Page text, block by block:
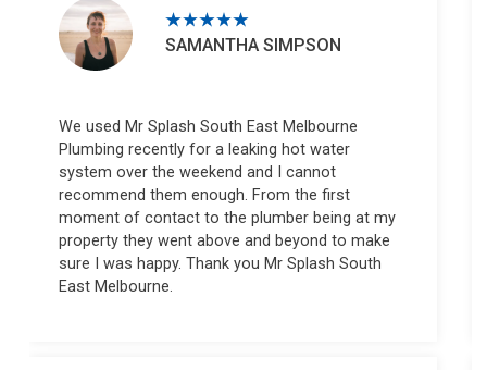
SAMANTHA SIMPSON
We used Mr Splash South East Melbourne
Plumbing recently for a leaking hot water
system over the weekend and I cannot
recommend them enough. From the first
moment of contact to the plumber being at my
property they went above and beyond to make
sure I was happy. Thank you Mr Splash South
East Melbourne.